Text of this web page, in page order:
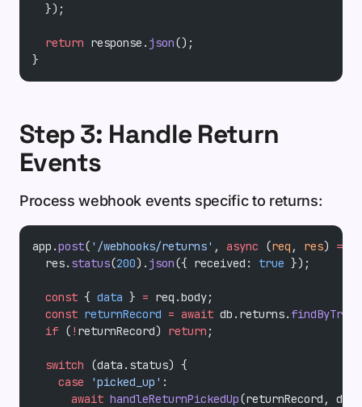
  });
  return
response. json();
}
Step 3: Handle Return
Events
Process webhook events specific to returns:
app.post( '/webhooks/returns' , async (req , res) =>
  res.
status(200). json({ received: true });
  const
{ data } = req.body;
  const
returnRecord = await db.returns.
  if
( ! returnRecord) return ;
  switch
(data.status) {
    case
'picked_up' :
      await
handleReturnPickedUp(returnRecord,